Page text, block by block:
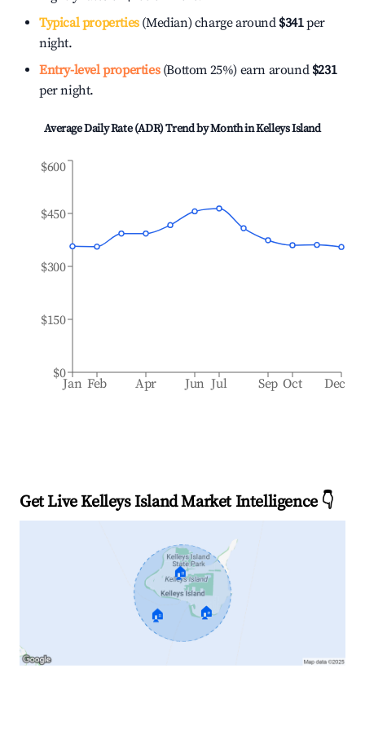
Typical properties(Median) charge around $341per
night.
Entry-level properties(Bottom 25%) earn around $231
per night.
Average Daily Rate (ADR) Trend by Month inKelleys Island
Jan Feb Apr Jun Jul Sep Oct Dec
$0
$150
$300
$450
$600
Get Live Kelleys Island Market Intelligence 👇
🏠
🏠 🏠